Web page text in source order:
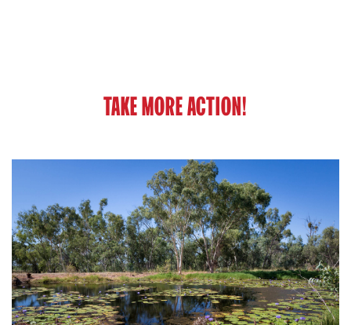
TAKE MORE ACTION!